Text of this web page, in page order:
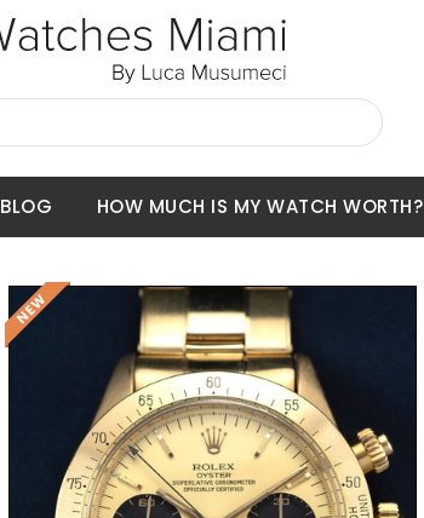
BLOG HOW MUCH IS MY WATCH WORTH?